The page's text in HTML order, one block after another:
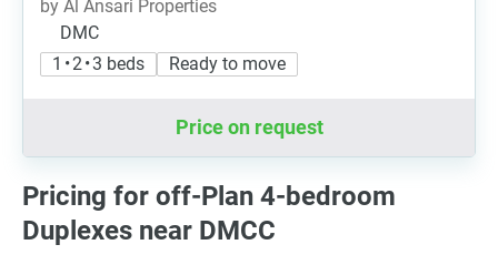
by Al Ansari Properties
DMC
1 • 2 • 3 beds
Ready to move
Price on request
Pricing for off-Plan 4-bedroom
Duplexes near DMCC